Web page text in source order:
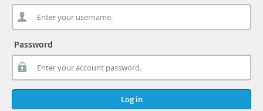
Password
Log in